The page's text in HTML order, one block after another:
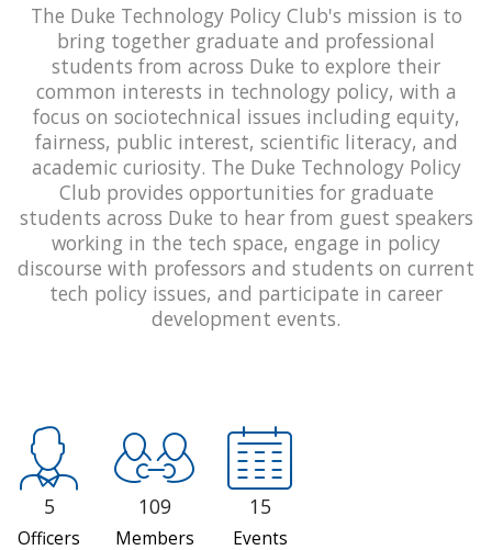
The Duke Technology Policy Club's mission is to
bring together graduate and professional
students from across Duke to explore their
common interests in technology policy, with a
focus on sociotechnical issues including equity,
fairness, public interest, scientific literacy, and
academic curiosity. The Duke Technology Policy
Club provides opportunities for graduate
students across Duke to hear from guest speakers
working in the tech space, engage in policy
discourse with professors and students on current
tech policy issues, and participate in career
development events.
5
Officers
109
Members
15
Events